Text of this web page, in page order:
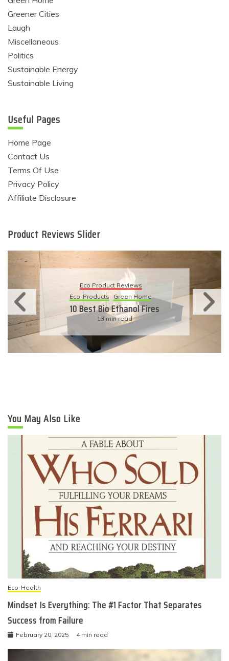
Greener Cities
Laugh
Miscellaneous
Politics
Sustainable Energy
Sustainable Living
Useful Pages
Home Page
Contact Us
Terms Of Use
Privacy Policy
Affiliate Disclosure
Product Reviews Slider
Eco Product Reviews
Eco-Products
Green Home
10 Best Bio Ethanol Fires
13 min read
You May Also Like
Eco-Health
Mindset Is Everything: The #1 Factor That Separates
Success from Failure
February 20, 2025 4 min read